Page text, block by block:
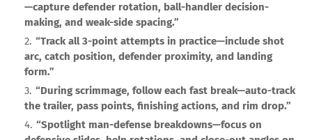
—capture defender rotation, ball-handler decision-
making, and weak-side spacing.”
“Track all 3-point attempts in practice—include shot
arc, catch position, defender proximity, and landing
form.”
“During scrimmage, follow each fast break—auto-track
the trailer, pass points, finishing actions, and rim drop.”
“Spotlight man-defense breakdowns—focus on